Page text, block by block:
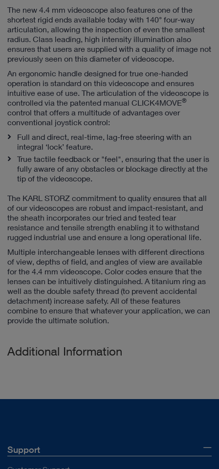
The new 4.4 mm videoscope also features one of the
shortest rigid ends available today with 140° four-way
articulation, allowing the inspection of even the smallest
radius. Class leading, high intensity illumination also
ensures that users are supplied with a quality of image not
previously seen on this diameter of videoscope.
An ergonomic handle designed for true one-handed
operation is standard on this videoscope and ensures
intuitive ease of use. The articulation of the videoscope is
controlled via the patented manual CLICK4MOVE®
control that offers a multitude of advantages over
conventional joystick control:
Full and direct, real-time, lag-free steering with an
integral ‘lock’ feature.
True tactile feedback or "feel", ensuring that the user is
fully aware of any obstacles or blockage directly at the
tip of the videoscope.
The KARL STORZ commitment to quality ensures that all
of our videoscopes are robust and impact-resistant, and
the sheath incorporates our tried and tested tear
resistance and tensile strength enabling it to withstand
rugged industrial use and ensure a long operational life.
Multiple interchangeable lenses with different directions
of view, depths of field, and angles of view are available
for the 4.4 mm videoscope. Color codes ensure that the
lenses can be intuitively distinguished. A titanium ring as
well as the double safety thread (to prevent accidental
detachment) increase safety. All of these features
combine to ensure that whatever your application, we can
provide the ultimate solution.
Additional Information
Support